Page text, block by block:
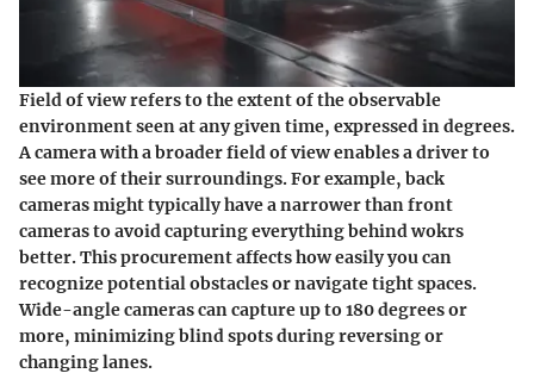
Field of view refers to the extent of the observable
environment seen at any given time, expressed in degrees.
A camera with a broader field of view enables a driver to
see more of their surroundings. For example, back
cameras might typically have a narrower than front
cameras to avoid capturing everything behind wokrs
better. This procurement affects how easily you can
recognize potential obstacles or navigate tight spaces.
Wide-angle cameras can capture up to 180 degrees or
more, minimizing blind spots during reversing or
changing lanes.